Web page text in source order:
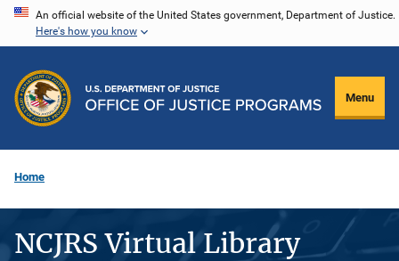
Skip
content
An official website of the United States government, Department of Justice.
Here's how you know
Menu
Home
NCJRS Virtual Library